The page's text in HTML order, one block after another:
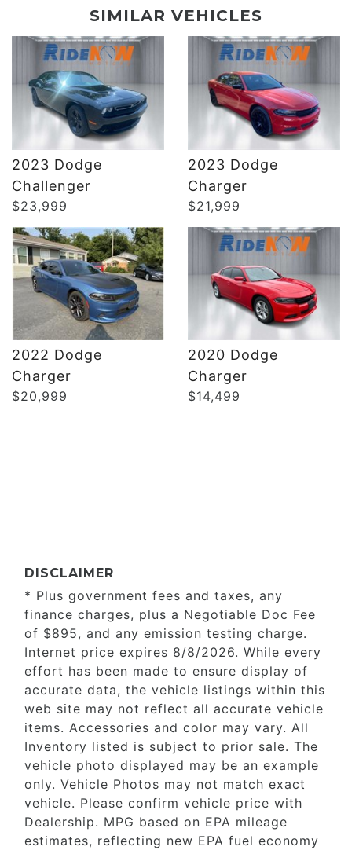
SIMILAR VEHICLES
2023 Dodge
Challenger
$23,999
2023 Dodge
Charger
$21,999
2022 Dodge
Charger
$20,999
DETAILS
2020 Dodge
Charger
$14,499
DETAILS
DISCLAIMER
* Plus government fees and taxes, any
finance charges, plus a Negotiable Doc Fee
of $895, and any emission testing charge.
Internet price expires 8/8/2026. While every
effort has been made to ensure display of
accurate data, the vehicle listings within this
web site may not reflect all accurate vehicle
items. Accessories and color may vary. All
Inventory listed is subject to prior sale. The
vehicle photo displayed may be an example
only. Vehicle Photos may not match exact
vehicle. Please confirm vehicle price with
Dealership. MPG based on EPA mileage
estimates, reflecting new EPA fuel economy